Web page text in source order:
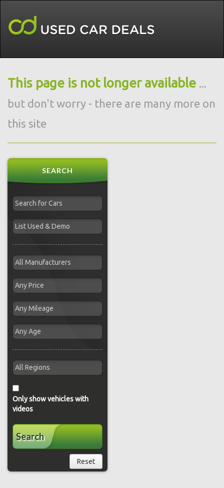
This page is not longer available ...
but don't worry - there are many more on
this site
SEARCH
Only show vehicles with
videos
Search
Reset